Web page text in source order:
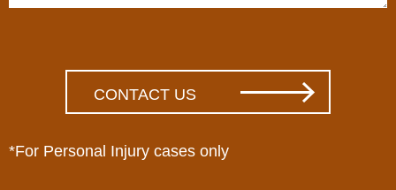
*For Personal Injury cases only